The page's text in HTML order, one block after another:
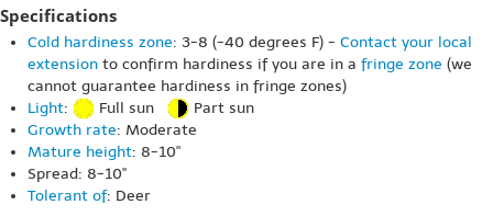
Specifications
Cold hardiness zone: 3-8 (-40 degrees F) - Contact your local
extension to confirm hardiness if you are in a fringe zone (we
cannot guarantee hardiness in fringe zones)
Light: Full sun
Part sun
Growth rate: Moderate
Mature height: 8-10"
Spread: 8-10"
Tolerant of: Deer